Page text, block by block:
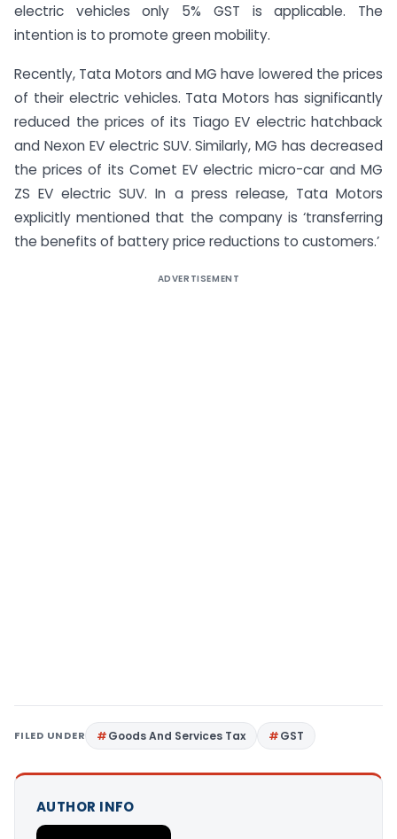
electric vehicles only 5% GST is applicable. The
intention is to promote green mobility.
Recently, Tata Motors and MG have lowered the prices
of their electric vehicles. Tata Motors has significantly
reduced the prices of its Tiago EV electric hatchback
and Nexon EV electric SUV. Similarly, MG has decreased
the prices of its Comet EV electric micro-car and MG
ZS EV electric SUV. In a press release, Tata Motors
explicitly mentioned that the company is ‘transferring
the benefits of battery price reductions to customers.’
ADVERTISEMENT
FILED UNDER Goods And Services Tax GST
AUTHOR INFO